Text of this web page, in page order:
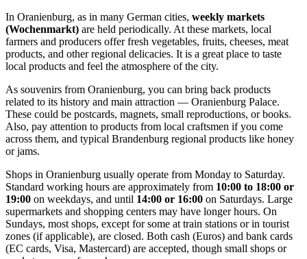
In Oranienburg, as in many German cities, weekly markets
(Wochenmarkt) are held periodically. At these markets, local
farmers and producers offer fresh vegetables, fruits, cheeses, meat
products, and other regional delicacies. It is a great place to taste
local products and feel the atmosphere of the city.
As souvenirs from Oranienburg, you can bring back products
related to its history and main attraction — Oranienburg Palace.
These could be postcards, magnets, small reproductions, or books.
Also, pay attention to products from local craftsmen if you come
across them, and typical Brandenburg regional products like honey
or jams.
Shops in Oranienburg usually operate from Monday to Saturday.
Standard working hours are approximately from 10:00 to 18:00 or
19:00 on weekdays, and until 14:00 or 16:00 on Saturdays. Large
supermarkets and shopping centers may have longer hours. On
Sundays, most shops, except for some at train stations or in tourist
zones (if applicable), are closed. Both cash (Euros) and bank cards
(EC cards, Visa, Mastercard) are accepted, though small shops or